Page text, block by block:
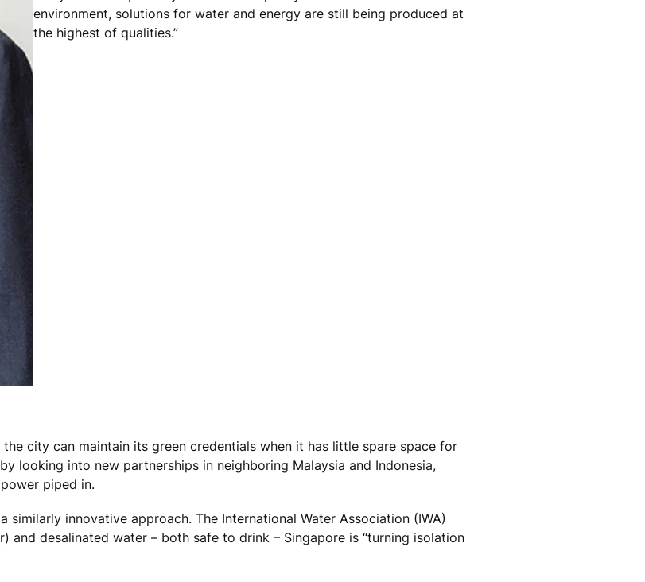
environment, solutions for water and energy are still being produced at
the highest of qualities.”
city can maintain its green credentials when it has little spare space for
looking into new partnerships in neighboring Malaysia and Indonesia,
piped in.
innovative approach. The International Water Association (IWA)
and desalinated water – both safe to drink – Singapore is “turning isolation